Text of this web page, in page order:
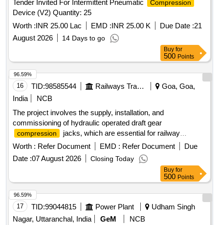
Tender Invited For Intermittent Pneumatic Compression
Device (V2) Quantity: 25
Worth :INR 25.00 Lac EMD :INR 25.00 K Due Date :21
August 2026
14 Days to go
Buy for
500 Points
16 TID:98585544 Railways Transport Services
Goa, Goa,
India
NCB
The project involves the supply, installation, and
commissioning of hydraulic operated draft gear
compression
jacks, which are essential for railway
operations. The equipment will be delivered to multiple
locations for operational use. hydraulic operated draft gear
compression jack
Worth : Refer Document EMD : Refer Document
Due
Date :07 August 2026 Closing Today
96.59%
Buy for
500 Points
17 TID:99044815 Power Plant
Udham Singh
Nagar, Uttaranchal, India
GeM
NCB
96.59%